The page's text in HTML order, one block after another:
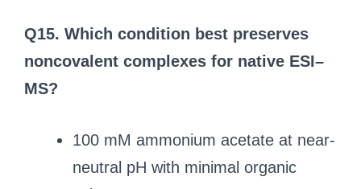
Q15. Which condition best preserves
noncovalent complexes for native ESI–
MS?
100 mM ammonium acetate at near-
neutral pH with minimal organic